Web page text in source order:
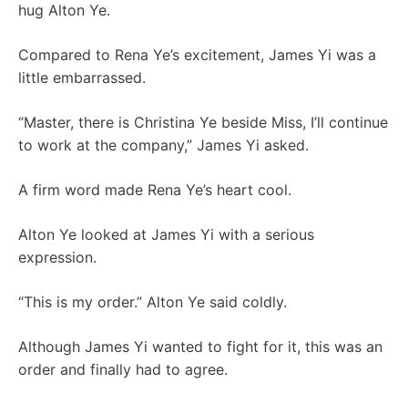
hug Alton Ye.
Compared to Rena Ye’s excitement, James Yi was a
little embarrassed.
“Master, there is Christina Ye beside Miss, I’ll continue
to work at the company,” James Yi asked.
A firm word made Rena Ye’s heart cool.
Alton Ye looked at James Yi with a serious
expression.
“This is my order.” Alton Ye said coldly.
Although James Yi wanted to fight for it, this was an
order and finally had to agree.